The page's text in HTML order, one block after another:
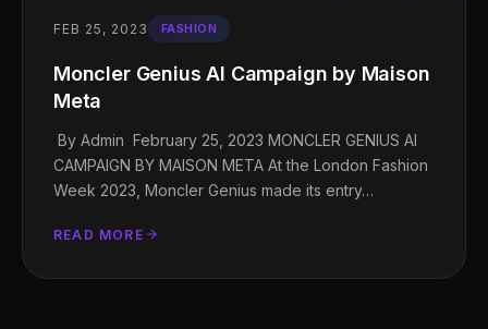
FEB 25, 2023 FASHION
Moncler Genius AI Campaign by Maison
Meta
By Admin February 25, 2023 MONCLER GENIUS AI
CAMPAIGN BY MAISON META At the London Fashion
Week 2023, Moncler Genius made its entry…
READ MORE